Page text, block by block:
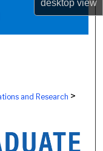
desktopview
and Research >